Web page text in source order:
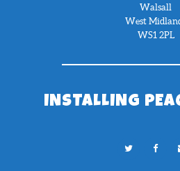
Walsall
West
WS1 2PL
INSTALLING